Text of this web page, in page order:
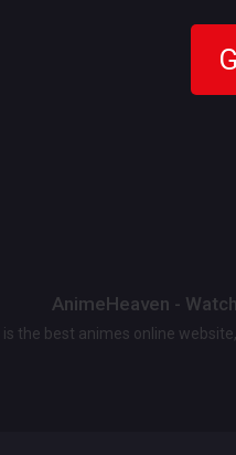
AnimeHeaven -
is the best animes online